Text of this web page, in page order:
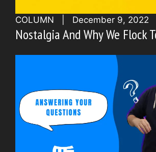
COLUMN December 9, 2022
Nostalgia And Why We Flock